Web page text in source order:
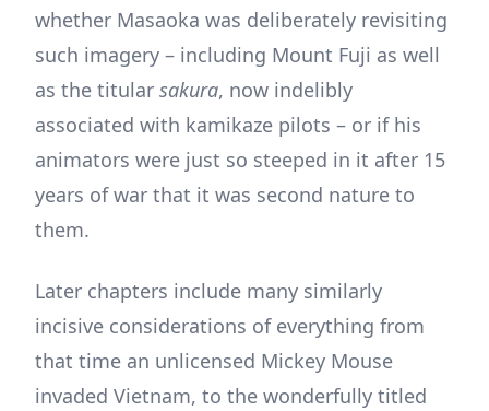
whether Masaoka was deliberately revisiting
such imagery – including Mount Fuji as well
as the titular sakura, now indelibly
associated with kamikaze pilots – or if his
animators were just so steeped in it after 15
years of war that it was second nature to
them.
Later chapters include many similarly
incisive considerations of everything from
that time an unlicensed Mickey Mouse
invaded Vietnam, to the wonderfully titled